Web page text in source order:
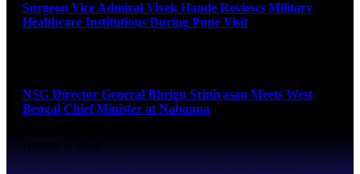
Surgeon Vice Admiral Vivek Hande Reviews Military
Healthcare Institutions During Pune Visit
NSG Director General Bhrigu Srinivasan Meets West
Bengal Chief Minister at Nabanna
August 7, 2026